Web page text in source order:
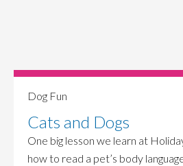
Dog Fun
Cats and Dogs
One big lesson we learn at
how to read a pet’s body